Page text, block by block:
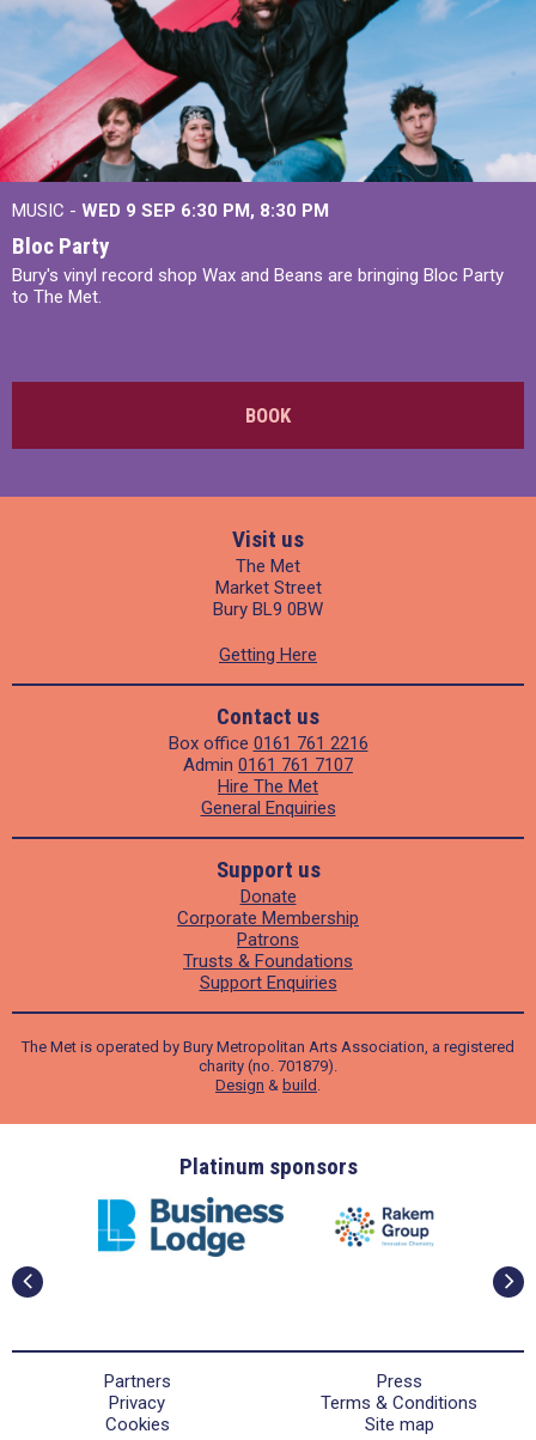
MUSIC - WED 9 SEP 6:30 PM, 8:30 PM
Bloc Party
Bury's vinyl record shop Wax and Beans are bringing Bloc Party
to The Met.
BOOK
Visit us
The Met
Market Street
Bury BL9 0BW
Getting Here
Contact us
Box office 0161 761 2216
Admin 0161 761 7107
Hire The Met
General Enquiries
Support us
Donate
Corporate Membership
Patrons
Trusts & Foundations
Support Enquiries
The Met is operated by Bury Metropolitan Arts Association, a registered
charity (no. 701879).
Design & build .
Platinum sponsors
Partners
Press
Privacy
Terms & Conditions
Cookies
Site map